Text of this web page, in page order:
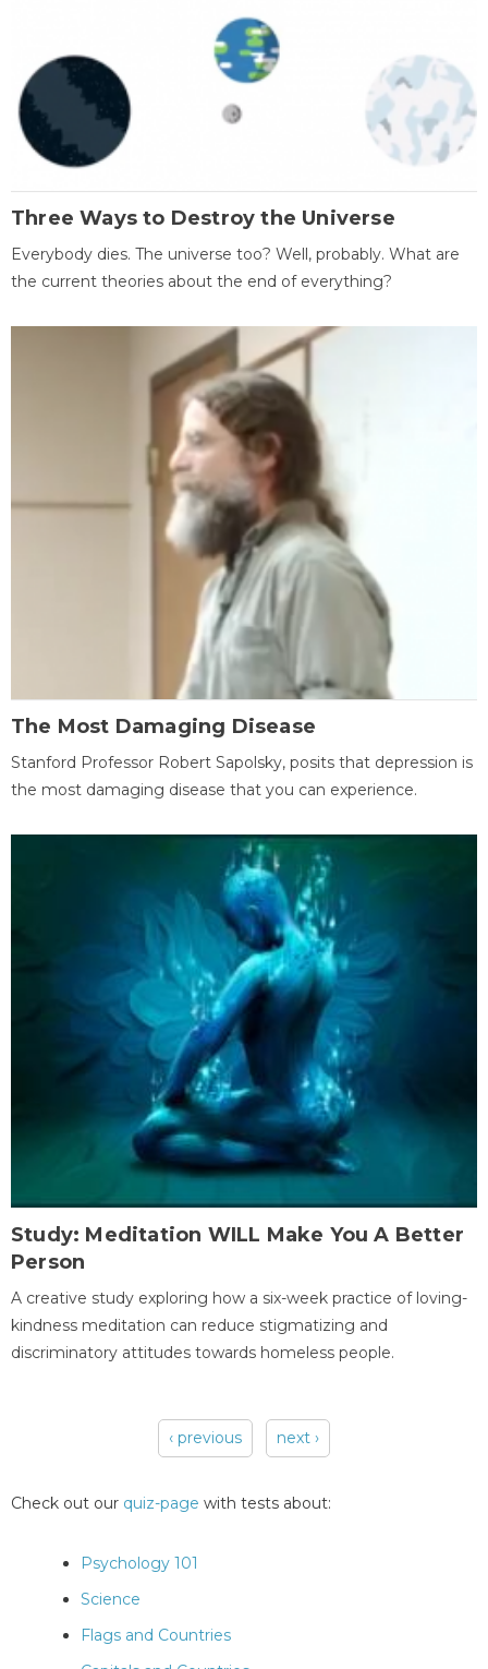
Three Ways to Destroy the Universe
Everybody dies. The universe too? Well, probably. What are
the current theories about the end of everything?
The Most Damaging Disease
Stanford Professor Robert Sapolsky, posits that depression is
the most damaging disease that you can experience.
Study: Meditation WILL Make You A Better
Person
A creative study exploring how a six-week practice of loving-
kindness meditation can reduce stigmatizing and
discriminatory attitudes towards homeless people.
‹ previous next ›
Check out our quiz-page with tests about:
Psychology 101
Science
Flags and Countries